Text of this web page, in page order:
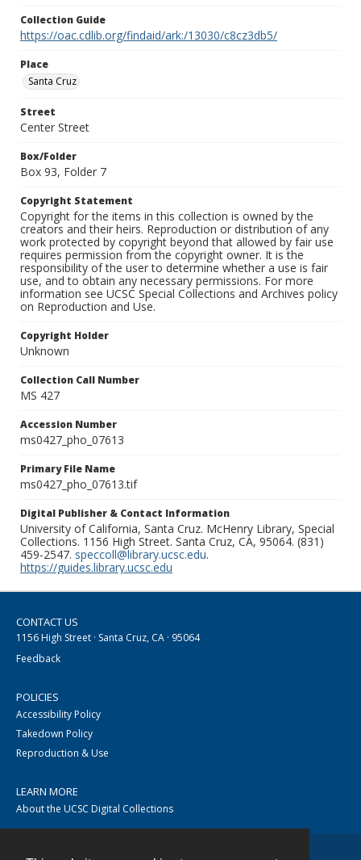
Collection Guide
https://oac.cdlib.org/findaid/ark:/13030/c8cz3db5/
Place
Santa Cruz
Street
Center Street
Box/Folder
Box 93, Folder 7
Copyright Statement
Copyright for the items in this collection is owned by the
creators and their heirs. Reproduction or distribution of any
work protected by copyright beyond that allowed by fair use
requires permission from the copyright owner. It is the
responsibility of the user to determine whether a use is fair
use, and to obtain any necessary permissions. For more
information see UCSC Special Collections and Archives policy
on Reproduction and Use.
Copyright Holder
Unknown
Collection Call Number
MS 427
Accession Number
ms0427_pho_07613
Primary File Name
ms0427_pho_07613.tif
Digital Publisher & Contact Information
University of California, Santa Cruz. McHenry Library, Special
Collections. 1156 High Street. Santa Cruz, CA, 95064. (831)
459-2547. speccoll@library.ucsc.edu.
https://guides.library.ucsc.edu
CONTACT US
1156 High Street · Santa Cruz, CA · 95064
Feedback
POLICIES
Accessibility Policy
Takedown Policy
Reproduction & Use
LEARN MORE
About the UCSC Digital Collections